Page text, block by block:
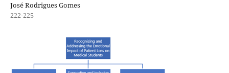
José Rodrigues Gomes
222-225